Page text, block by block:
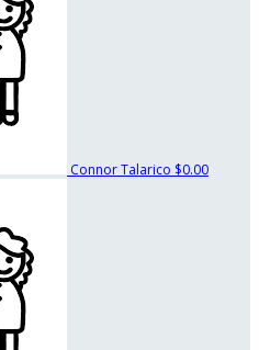
Connor Talarico $0.00